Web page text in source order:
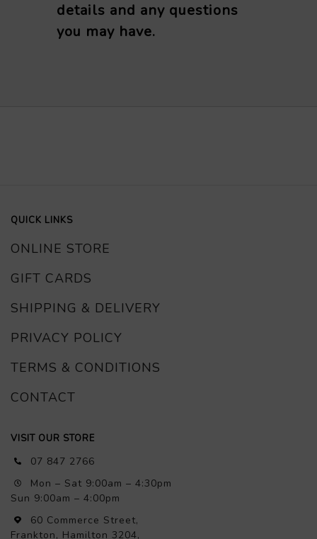
details and any questions
you may have.
QUICK LINKS
ONLINE STORE
GIFT CARDS
SHIPPING & DELIVERY
PRIVACY POLICY
TERMS & CONDITIONS
CONTACT
VISIT OUR STORE
07 847 2766
Mon – Sat 9:00am – 4:30pm
Sun 9:00am – 4:00pm
60 Commerce Street,
Frankton, Hamilton 3204,